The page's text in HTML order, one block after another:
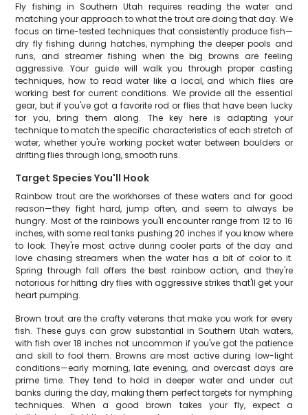
Fly fishing in Southern Utah requires reading the water and
matching your approach to what the trout are doing that day. We
focus on time-tested techniques that consistently produce fish—
dry fly fishing during hatches, nymphing the deeper pools and
runs, and streamer fishing when the big browns are feeling
aggressive. Your guide will walk you through proper casting
techniques, how to read water like a local, and which flies are
working best for current conditions. We provide all the essential
gear, but if you've got a favorite rod or flies that have been lucky
for you, bring them along. The key here is adapting your
technique to match the specific characteristics of each stretch of
water, whether you're working pocket water between boulders or
drifting flies through long, smooth runs.
Target Species You'll Hook
Rainbow trout are the workhorses of these waters and for good
reason—they fight hard, jump often, and seem to always be
hungry. Most of the rainbows you'll encounter range from 12 to 16
inches, with some real tanks pushing 20 inches if you know where
to look. They're most active during cooler parts of the day and
love chasing streamers when the water has a bit of color to it.
Spring through fall offers the best rainbow action, and they're
notorious for hitting dry flies with aggressive strikes that'll get your
heart pumping.
Brown trout are the crafty veterans that make you work for every
fish. These guys can grow substantial in Southern Utah waters,
with fish over 18 inches not uncommon if you've got the patience
and skill to fool them. Browns are most active during low-light
conditions—early morning, late evening, and overcast days are
prime time. They tend to hold in deeper water and under cut
banks during the day, making them perfect targets for nymphing
techniques. When a good brown takes your fly, expect a